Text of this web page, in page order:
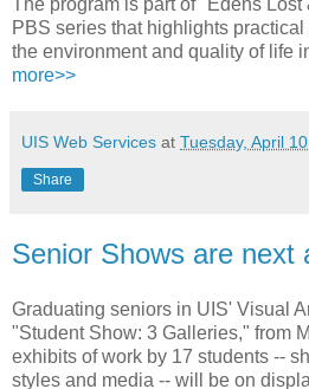
PBS series that highlights
the environment and quality of life
more>>
UIS Web Services at Tuesday, April
Share
Senior Shows are next
Graduating seniors in UIS' Visual
"Student Show: 3 Galleries," from
exhibits of work by 17 students --
styles and media -- will be on